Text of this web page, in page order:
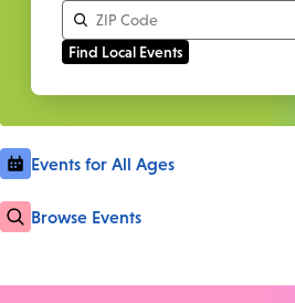
Events for All Ages
Browse Events